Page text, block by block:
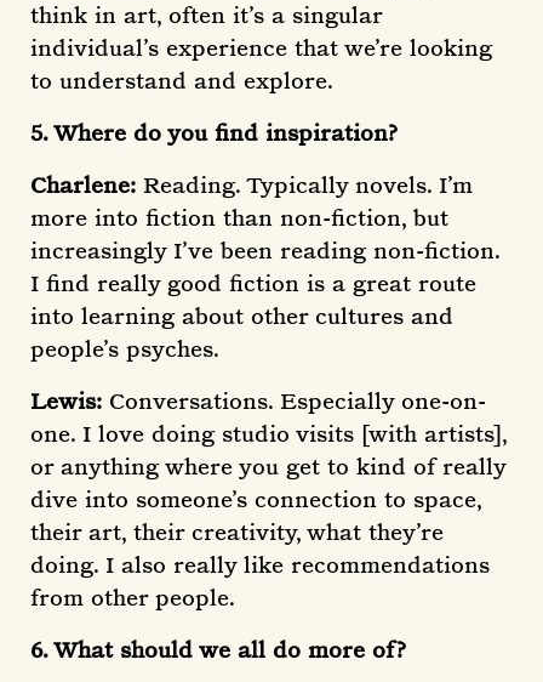
think in art, often it’s a singular
individual’s experience that we’re looking
to understand and explore.
5. Where do you find inspiration?
Charlene: Reading. Typically novels. I’m
more into fiction than non-fiction, but
increasingly I’ve been reading non-fiction.
I find really good fiction is a great route
into learning about other cultures and
people’s psyches.
Lewis: Conversations. Especially one-on-
one. I love doing studio visits [with artists],
or anything where you get to kind of really
dive into someone’s connection to space,
their art, their creativity, what they’re
doing. I also really like recommendations
from other people.
6. What should we all do more of?